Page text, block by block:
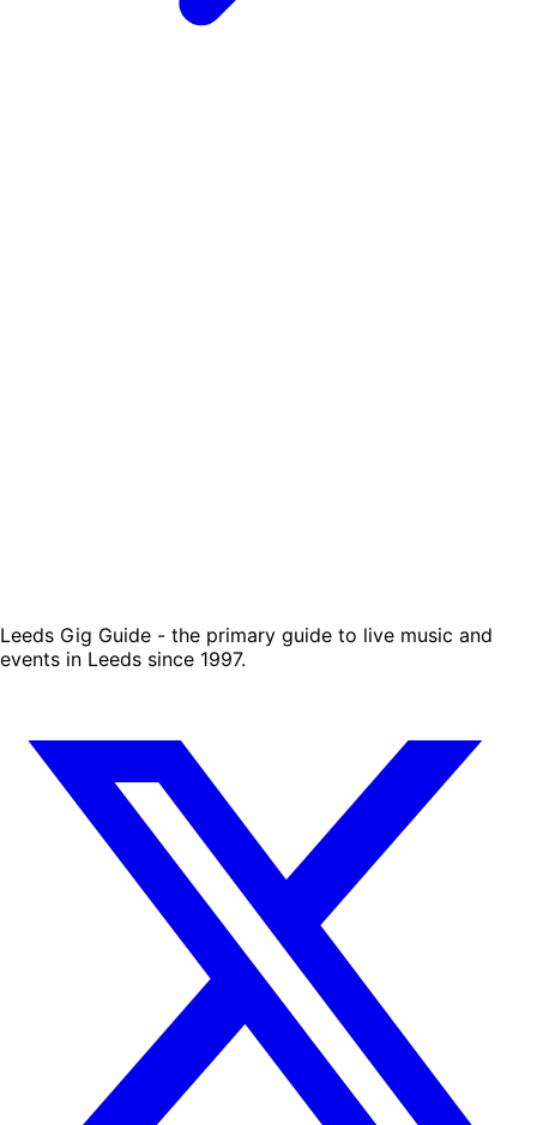
Leeds Gig Guide - the primary guide to live music and
events in Leeds since 1997.